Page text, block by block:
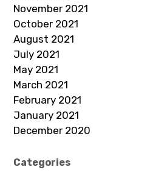
November 2021
October 2021
August 2021
July 2021
May 2021
March 2021
February 2021
January 2021
December 2020
Categories